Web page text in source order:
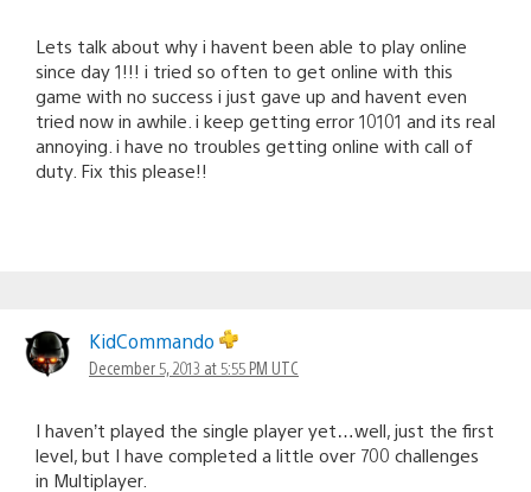
Lets talk about why i havent been able to play online
since day 1!!! i tried so often to get online with this
game with no success i just gave up and havent even
tried now in awhile. i keep getting error 10101 and its real
annoying. i have no troubles getting online with call of
duty. Fix this please!!
KidCommando
December 5, 2013 at 5:55 PM UTC
I haven’t played the single player yet…well, just the first
level, but I have completed a little over 700 challenges
in Multiplayer.